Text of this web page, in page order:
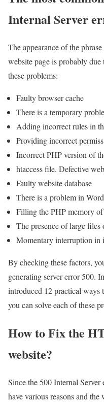
Internal Server
The appearance of the
website page is probably
these problems:
Faulty browser cache
There is a temporary
Adding incorrect rules in
Providing incorrect
Incorrect PHP version of
htaccess file. Defective
Faulty website database
There is a problem in
Filling the PHP memory
The presence of large files
Momentary interruption in
By checking these factors,
generating server error 500.
introduced 12 practical ways
you can solve each of these
How to Fix the
website?
Since the 500 Internal
have various reasons and